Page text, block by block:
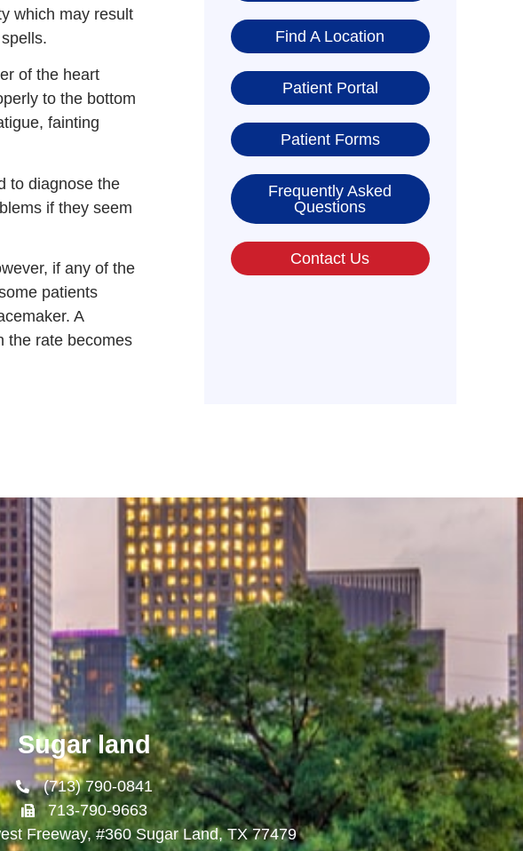
which may result
of the heart
to the bottom
fainting
to diagnose the
if they seem
if any of the
patients
A
the rate becomes
Find A Location
Patient Portal
Patient Forms
Frequently Asked
Questions
Contact Us
Sugar land
(713) 790-0841
713-790-9663
Freeway, #360 Sugar Land, TX 77479